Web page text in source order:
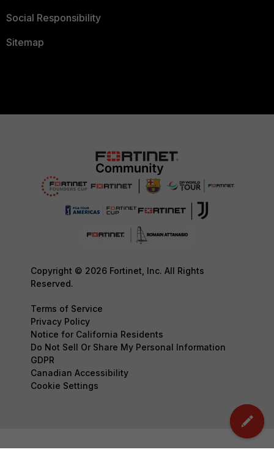
Social Responsibility
Sitemap
Copyright © 2026 Fortinet, Inc. All Rights
Reserved.
Terms of Service
Privacy Policy
Notice for California Residents
Do Not Sell Or Share My Personal Information
GDPR
Canadian Accessibility
Cookie Settings